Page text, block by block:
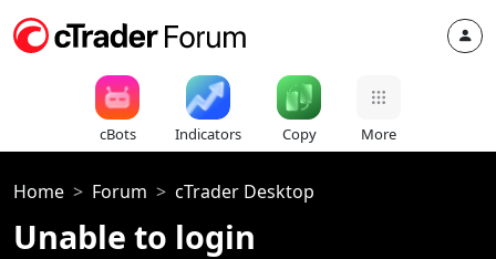
cBots Indicators Copy More
Home Forum cTrader Desktop
Unable to login